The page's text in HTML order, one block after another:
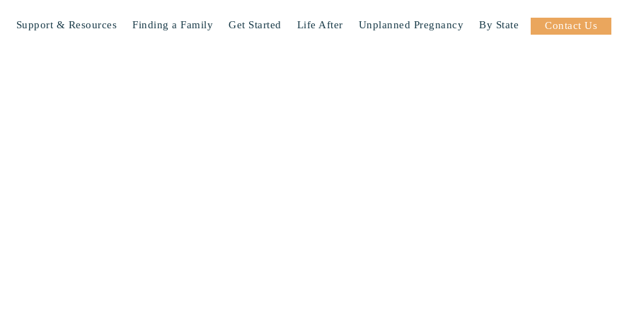
Support & Resources Finding a Family Get Started Life After Unplanned Pregnancy By State Contact Us